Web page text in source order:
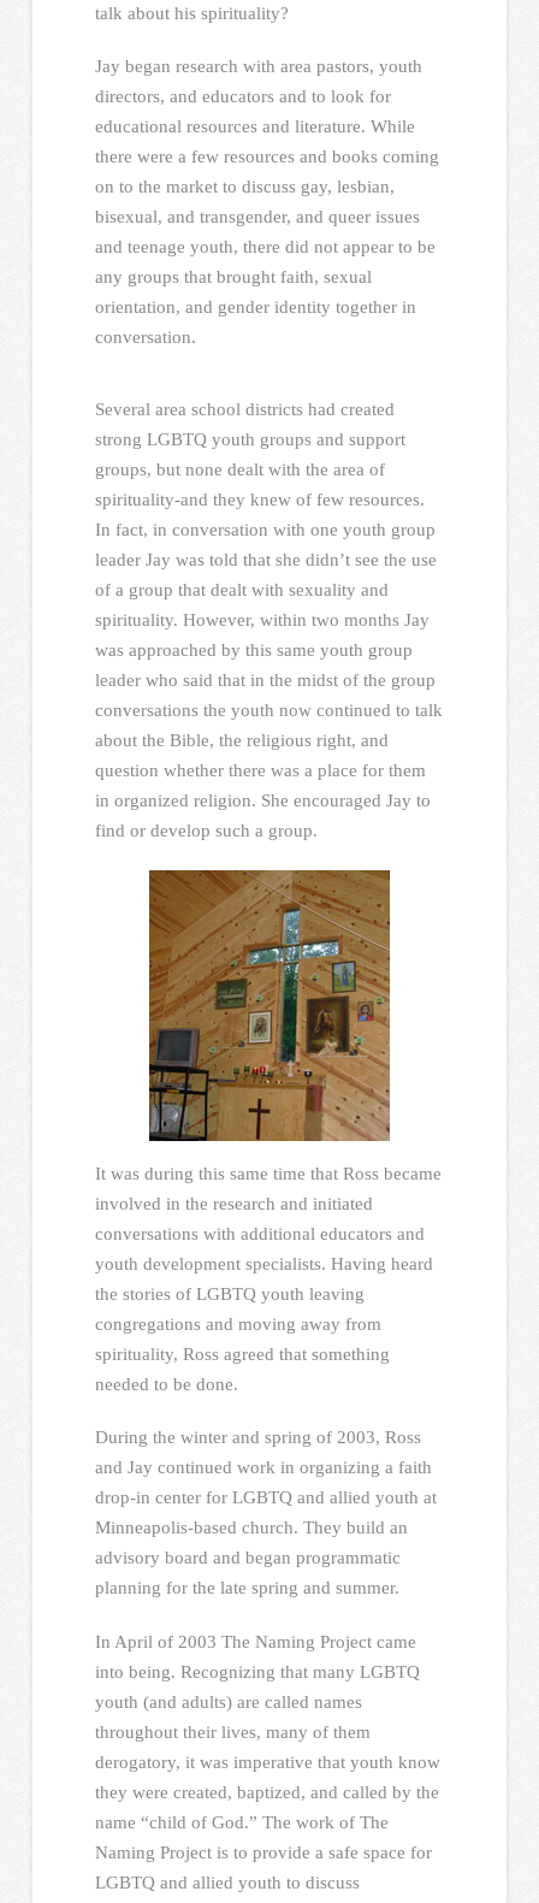
talk about his spirituality?
Jay began research with area pastors, youth
directors, and educators and to look for
educational resources and literature. While
there were a few resources and books coming
on to the market to discuss gay, lesbian,
bisexual, and transgender, and queer issues
and teenage youth, there did not appear to be
any groups that brought faith, sexual
orientation, and gender identity together in
conversation.
Several area school districts had created
strong LGBTQ youth groups and support
groups, but none dealt with the area of
spirituality-and they knew of few resources.
In fact, in conversation with one youth group
leader Jay was told that she didn’t see the use
of a group that dealt with sexuality and
spirituality. However, within two months Jay
was approached by this same youth group
leader who said that in the midst of the group
conversations the youth now continued to talk
about the Bible, the religious right, and
question whether there was a place for them
in organized religion. She encouraged Jay to
find or develop such a group.
It was during this same time that Ross became
involved in the research and initiated
conversations with additional educators and
youth development specialists. Having heard
the stories of LGBTQ youth leaving
congregations and moving away from
spirituality, Ross agreed that something
needed to be done.
During the winter and spring of 2003, Ross
and Jay continued work in organizing a faith
drop-in center for LGBTQ and allied youth at
Minneapolis-based church. They build an
advisory board and began programmatic
planning for the late spring and summer.
In April of 2003 The Naming Project came
into being. Recognizing that many LGBTQ
youth (and adults) are called names
throughout their lives, many of them
derogatory, it was imperative that youth know
they were created, baptized, and called by the
name “child of God.” The work of The
Naming Project is to provide a safe space for
LGBTQ and allied youth to discuss